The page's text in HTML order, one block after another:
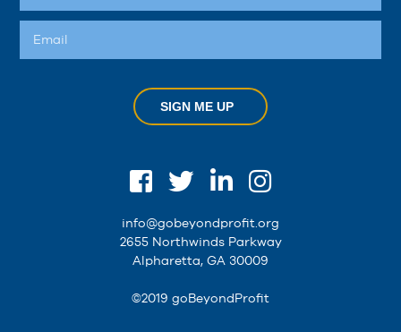
SIGN ME UP
info@gobeyondprofit.org
2655 Northwinds Parkway
Alpharetta, GA 30009
©2019 goBeyondProfit